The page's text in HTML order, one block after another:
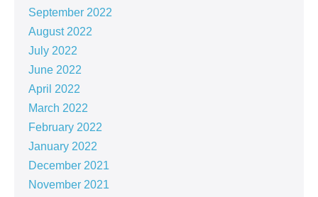
September 2022
August 2022
July 2022
June 2022
April 2022
March 2022
February 2022
January 2022
December 2021
November 2021